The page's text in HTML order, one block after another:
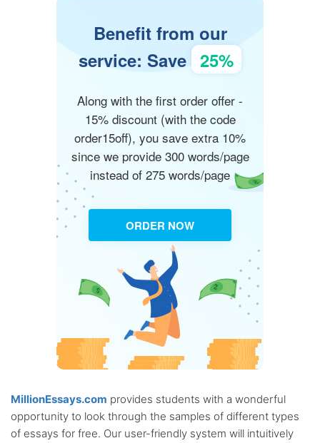
Benefit from our
service: Save 25%
Along with the first order offer -
15% discount (with the code
order15off), you save extra 10%
since we provide 300 words/page
instead of 275 words/page
ORDER NOW
MillionEssays.com provides students with a wonderful
opportunity to look through the samples of different types
of essays for free. Our user-friendly system will intuitively